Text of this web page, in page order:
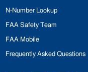
N-Number Lookup
FAASafety Team
FAAMobile
Frequently Asked Questions